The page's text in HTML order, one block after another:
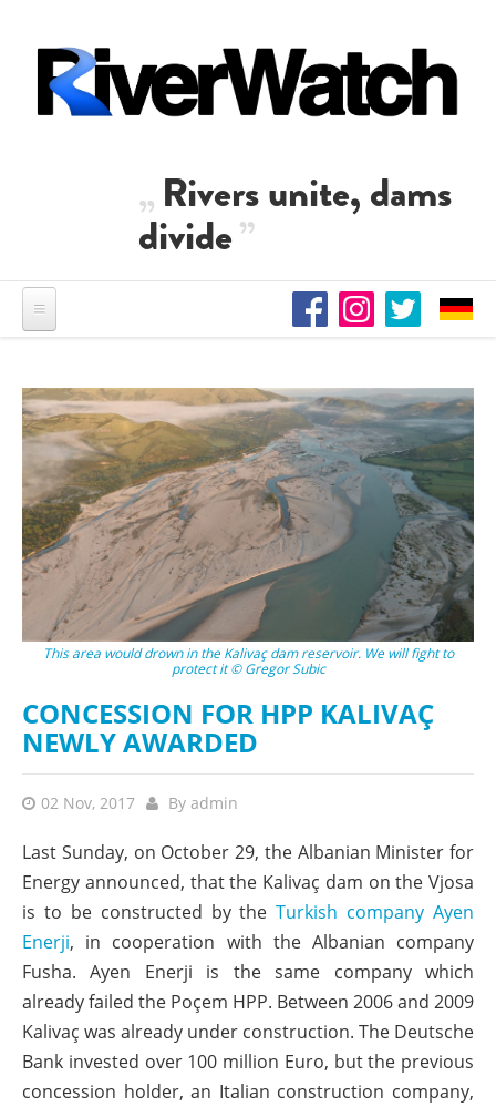
Rivers unite, dams
divide
This area would drown in the Kalivaç dam reservoir. We will fight to
protect it © Gregor Subic
CONCESSION FOR HPP KALIVAÇ
NEWLY AWARDED
02 Nov, 2017 By admin
Last Sunday, on October 29, the Albanian Minister for
Energy announced, that the Kalivaç dam on the Vjosa
is to be constructed by theTurkish company Ayen
Enerji, in cooperation with the Albanian company
Fusha. Ayen Enerji is the same company which
already failed the Poçem HPP. Between 2006 and 2009
Kalivaç was already under construction. The Deutsche
Bank invested over 100 million Euro, but the previous
concession holder, an Italian construction company,